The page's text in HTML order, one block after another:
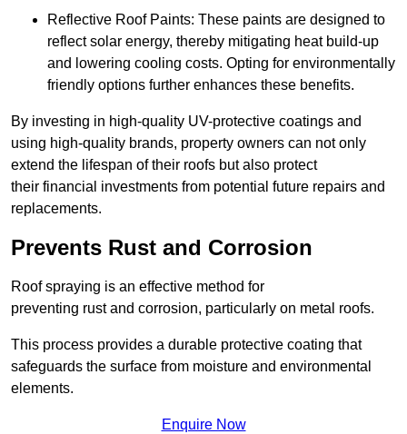
Reflective Roof Paints: These paints are designed to
reflect solar energy, thereby mitigating heat build-up
and lowering cooling costs. Opting for environmentally
friendly options further enhances these benefits.
By investing in high-quality UV-protective coatings and
using high-quality brands, property owners can not only
extend the lifespan of their roofs but also protect
their financial investments from potential future repairs and
replacements.
Prevents Rust and Corrosion
Roof spraying is an effective method for
preventing rust and corrosion, particularly on metal roofs.
This process provides a durable protective coating that
safeguards the surface from moisture and environmental
elements.
Enquire Now